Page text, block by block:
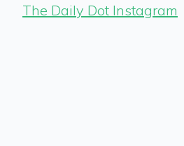
The Daily Dot Instagram